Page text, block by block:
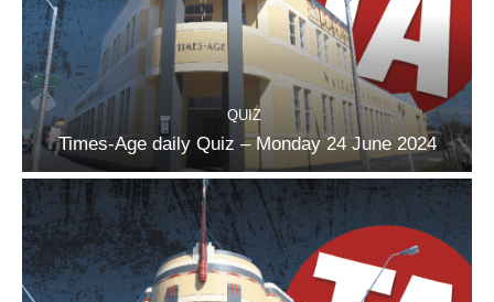
QUIZ
Times-Age daily Quiz – Monday 24 June 2024